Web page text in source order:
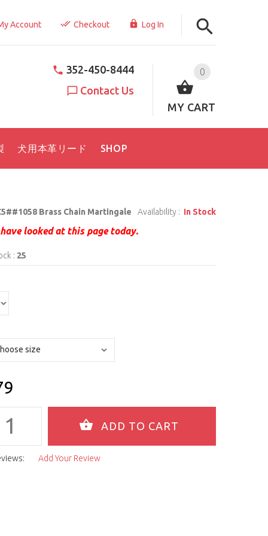
Account Checkout Log In
0
MY CART
352-450-8444
Contact Us
犬用本革リード SHOP
Brass Chain Martingale Availability : In Stock
looked at this page today.
: 25
Add Your Review